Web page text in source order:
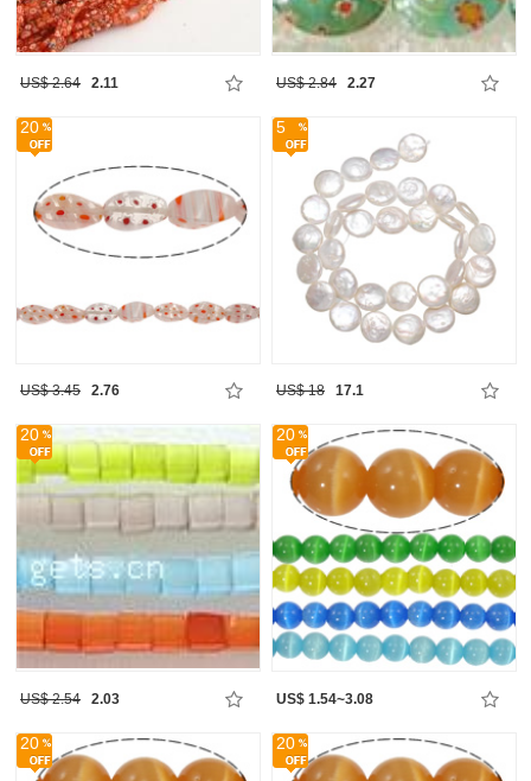
US$ 2.64 2.11 US$ 2.84 2.27
20
US$ 3.45 2.76
5
US$ 18 17.1
20
US$ 2.54 2.03
20
US$ 1.54~3.08
20 20